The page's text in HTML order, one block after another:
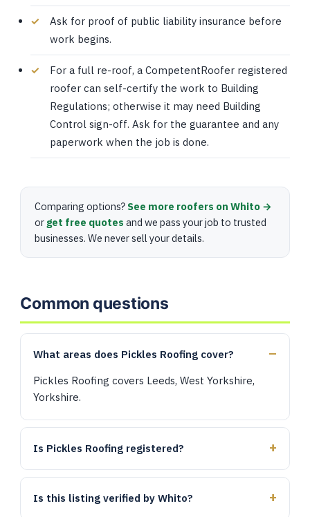
Ask for proof of public liability insurance before
work begins.
For a full re-roof, a CompetentRoofer registered
roofer can self-certify the work to Building
Regulations; otherwise it may need Building
Control sign-off. Ask for the guarantee and any
paperwork when the job is done.
Comparing options? See more roofers on Whito →
or get free quotes and we pass your job to trusted
businesses. We never sell your details.
Common questions
What areas does Pickles Roofing cover?
Pickles Roofing covers Leeds, West Yorkshire,
Yorkshire.
Is Pickles Roofing registered?
Is this listing verified by Whito?